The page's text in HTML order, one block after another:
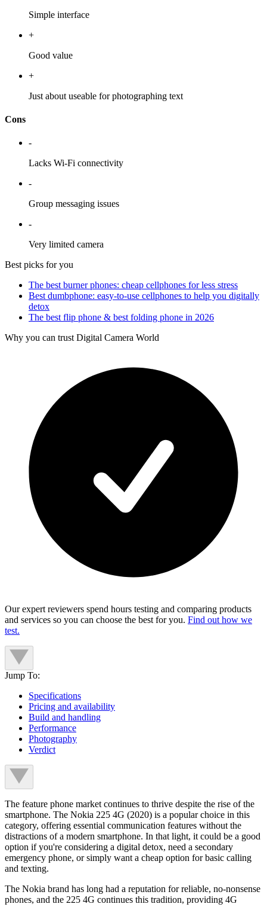
Simple interface
+
Good value
+
Just about useable for photographing text
Cons
-
Lacks Wi-Fi connectivity
-
Group messaging issues
-
Very limited camera
Best picks for you
The best burner phones: cheap cellphones for less stress
Best dumbphone: easy-to-use cellphones to help you digitally
detox
The best flip phone & best folding phone in 2026
Why you can trust Digital Camera World
Our expert reviewers spend hours testing and comparing products
and services so you can choose the best for you. Find out how we
test.
Jump To:
Specifications
Pricing and availability
Build and handling
Performance
Photography
Verdict
The feature phone market continues to thrive despite the rise of the
smartphone. The Nokia 225 4G (2020) is a popular choice in this
category, offering essential communication features without the
distractions of a modern smartphone. In that light, it could be a good
option if you're considering a digital detox, need a secondary
emergency phone, or simply want a cheap option for basic calling
and texting.
The Nokia brand has long had a reputation for reliable, no-nonsense
phones, and the 225 4G continues this tradition, providing 4G